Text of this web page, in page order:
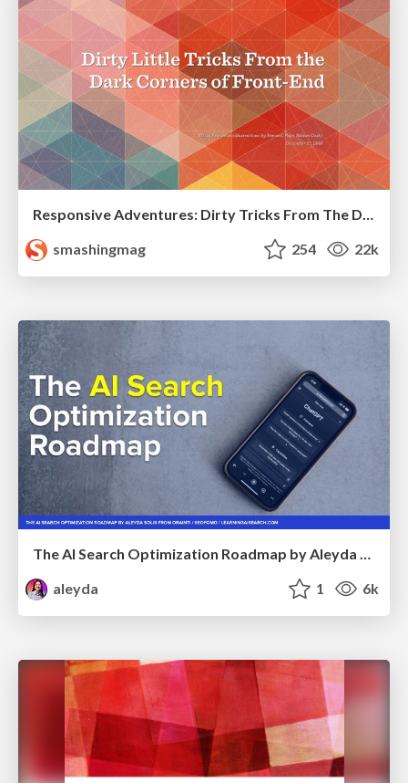
Responsive Adventures: Dirty Tricks From The Dark Corners of Front-End
smashingmag
254 22k
The AI Search Optimization Roadmap by Aleyda Solis
aleyda
1 6k